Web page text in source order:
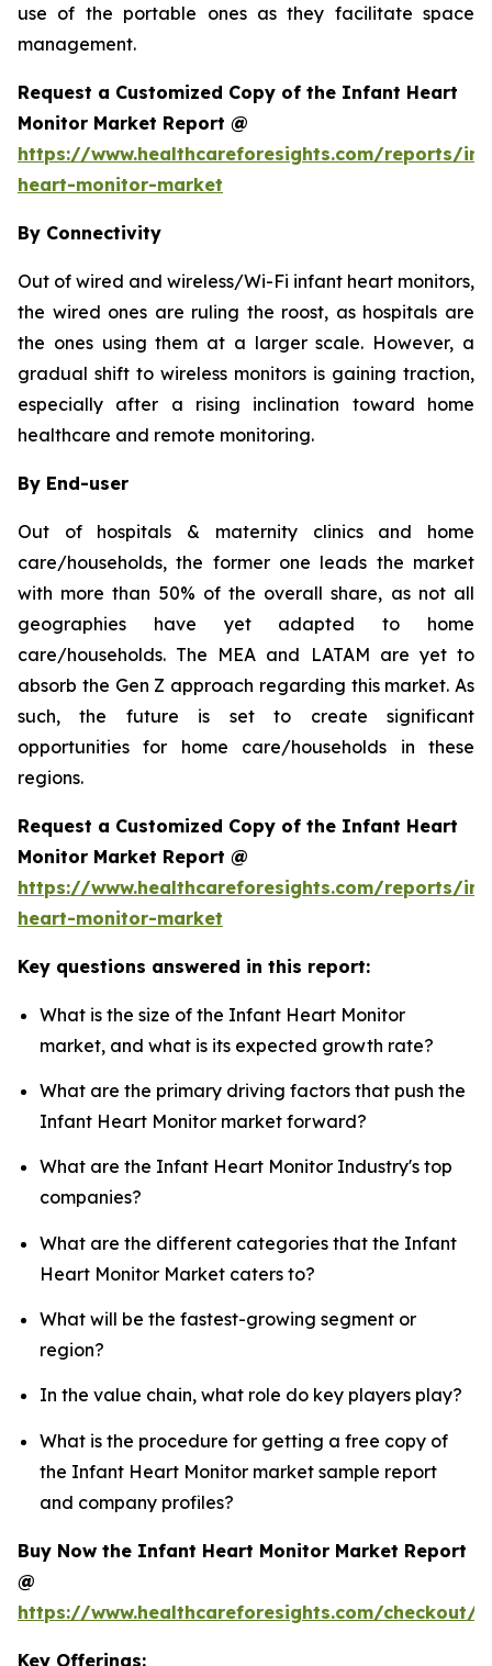
use of the portable ones as they facilitate space
management.
Request a Customized Copy of the Infant Heart
Monitor Market Report @
https://www.healthcareforesights.com/reports/
heart-monitor-market
By Connectivity
Out of wired and wireless/Wi-Fi infant heart monitors,
the wired ones are ruling the roost, as hospitals are
the ones using them at a larger scale. However, a
gradual shift to wireless monitors is gaining traction,
especially after a rising inclination toward home
healthcare and remote monitoring.
By End-user
Out of hospitals & maternity clinics and home
care/households, the former one leads the market
with more than 50% of the overall share, as not all
geographies have yet adapted to home
care/households. The MEA and LATAM are yet to
absorb the Gen Z approach regarding this market. As
such, the future is set to create significant
opportunities for home care/households in these
regions.
Request a Customized Copy of the Infant Heart
Monitor Market Report @
https://www.healthcareforesights.com/reports/
heart-monitor-market
Key questions answered in this report:
What is the size of the Infant Heart Monitor
market, and what is its expected growth rate?
What are the primary driving factors that push the
Infant Heart Monitor market forward?
What are the Infant Heart Monitor Industry's top
companies?
What are the different categories that the Infant
Heart Monitor Market caters to?
What will be the fastest-growing segment or
region?
In the value chain, what role do key players play?
What is the procedure for getting a free copy of
the Infant Heart Monitor market sample report
and company profiles?
Buy Now the Infant Heart Monitor Market Report
@
https://www.healthcareforesights.com/checkout/
Key Offerings: